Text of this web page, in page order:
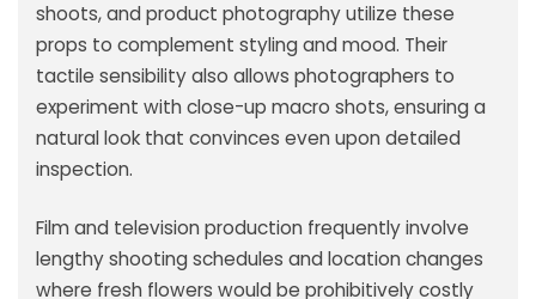
shoots, and product photography utilize these
props to complement styling and mood. Their
tactile sensibility also allows photographers to
experiment with close-up macro shots, ensuring a
natural look that convinces even upon detailed
inspection.
Film and television production frequently involve
lengthy shooting schedules and location changes
where fresh flowers would be prohibitively costly